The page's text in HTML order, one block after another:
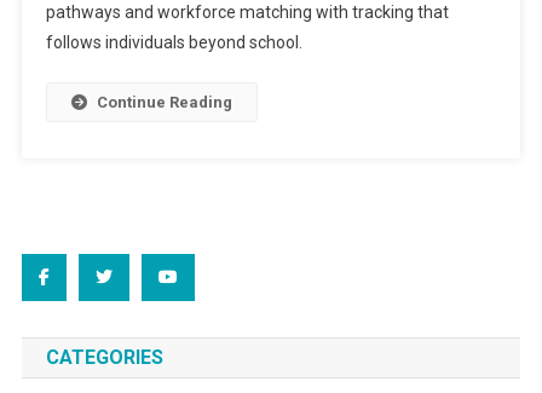
pathways and workforce matching with tracking that
follows individuals beyond school.
Continue Reading
CATEGORIES